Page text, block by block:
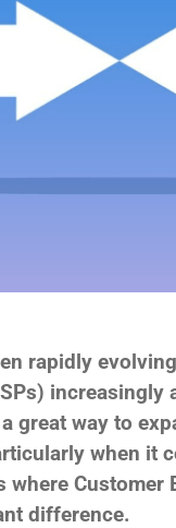
rapidly
great way to
when it
Customer
difference.